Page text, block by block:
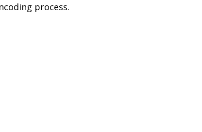
process.